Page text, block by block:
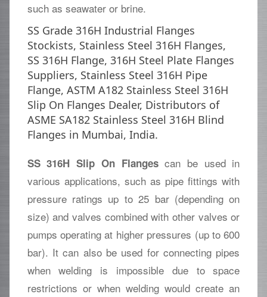
such as seawater or brine.
SS Grade 316H Industrial Flanges
Stockists, Stainless Steel 316H Flanges,
SS 316H Flange, 316H Steel Plate Flanges
Suppliers, Stainless Steel 316H Pipe
Flange, ASTM A182 Stainless Steel 316H
Slip On Flanges Dealer, Distributors of
ASME SA182 Stainless Steel 316H Blind
Flanges in Mumbai, India.
SS 316H Slip On Flangescan be used in
various applications, such as pipe fittings with
pressure ratings up to 25 bar (depending on
size) and valves combined with other valves or
pumps operating at higher pressures (up to 600
bar). It can also be used for connecting pipes
when welding is impossible due to space
restrictions or when welding would create an